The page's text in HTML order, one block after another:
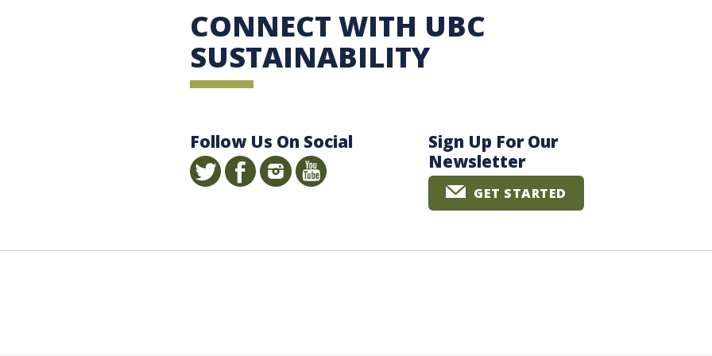
CONNECT WITH UBC
SUSTAINABILITY
Follow Us On Social
Sign Up For Our
Newsletter
GET STARTED